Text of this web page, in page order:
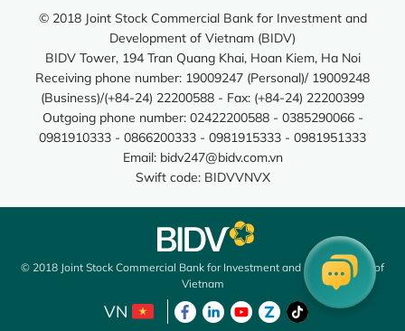
© 2018 Joint Stock Commercial Bank for Investment and
Development of Vietnam (BIDV)
BIDV Tower, 194 Tran Quang Khai, Hoan Kiem, Ha Noi
Receiving phone number: 19009247 (Personal)/ 19009248
(Business)/(+84-24) 22200588 - Fax: (+84-24) 22200399
Outgoing phone number: 02422200588 - 0385290066 -
0981910333 - 0866200333 - 0981915333 - 0981951333
Email: bidv247@bidv.com.vn
Swift code: BIDVVNVX
© 2018 Joint Stock Commercial Bank for Investment and Development of
Vietnam
VN